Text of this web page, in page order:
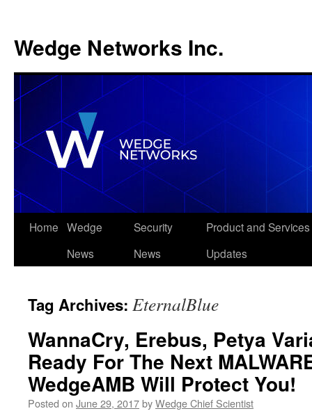
Wedge Networks Inc.
Skip
Home Wedge
News
Security
News
Product and Services
Updates
Tag Archives: EternalBlue
WannaCry, Erebus, Petya
Ready For The Next
WedgeAMB Will Protect You!
Posted on June 29, 2017byWedge Chief Scientist